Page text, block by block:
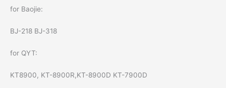
for Baojie:
BJ-218 BJ-318
for QYT:
KT8900, KT-8900R,KT-8900D KT-7900D